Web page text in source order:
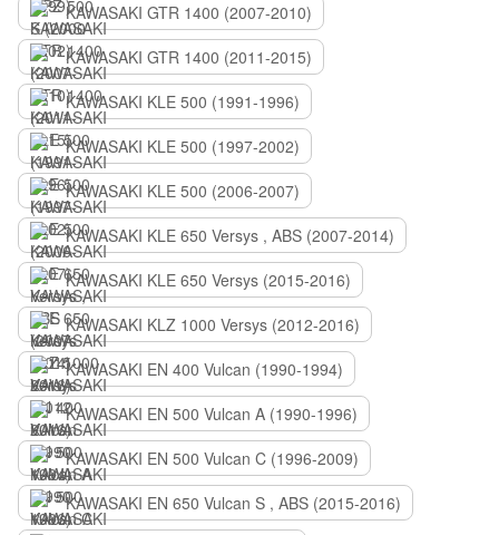
KAWASAKI GTR 1400 (2007-2010)
KAWASAKI GTR 1400 (2011-2015)
KAWASAKI KLE 500 (1991-1996)
KAWASAKI KLE 500 (1997-2002)
KAWASAKI KLE 500 (2006-2007)
KAWASAKI KLE 650 Versys , ABS (2007-2014)
KAWASAKI KLE 650 Versys (2015-2016)
KAWASAKI KLZ 1000 Versys (2012-2016)
KAWASAKI EN 400 Vulcan (1990-1994)
KAWASAKI EN 500 Vulcan A (1990-1996)
KAWASAKI EN 500 Vulcan C (1996-2009)
KAWASAKI EN 650 Vulcan S , ABS (2015-2016)